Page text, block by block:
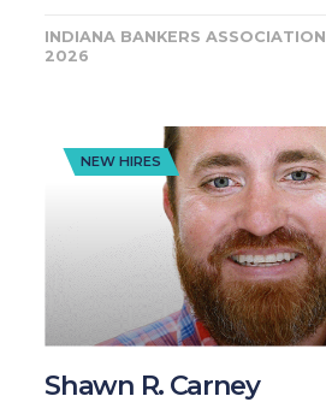
INDIANA BANKERS ASSOCIATION
2026
NEW HIRES
Shawn R. Carney